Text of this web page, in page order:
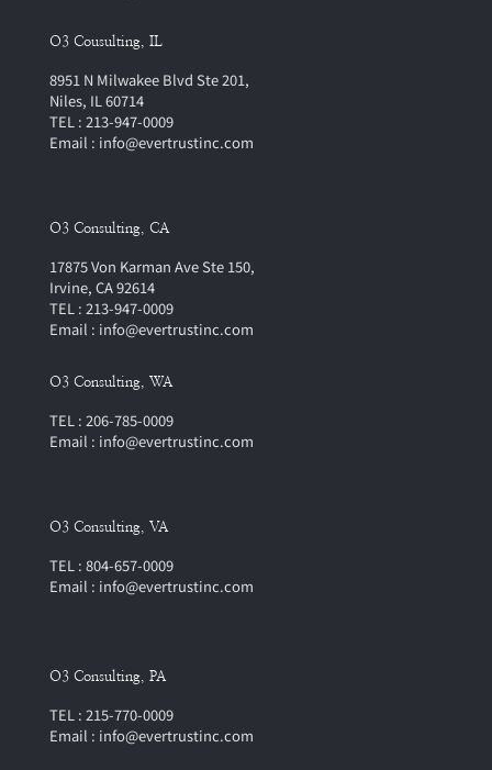
O3 Cousulting, IL
8951 N Milwakee Blvd Ste 201,
Niles, IL 60714
TEL : 213-947-0009
Email : info@evertrustinc.com
O3 Consulting, CA
17875 Von Karman Ave Ste 150,
Irvine, CA 92614
TEL : 213-947-0009
Email : info@evertrustinc.com
O3 Consulting, WA
TEL : 206-785-0009
Email : info@evertrustinc.com
O3 Consulting, VA
TEL : 804-657-0009
Email : info@evertrustinc.com
O3 Consulting, PA
TEL : 215-770-0009
Email : info@evertrustinc.com